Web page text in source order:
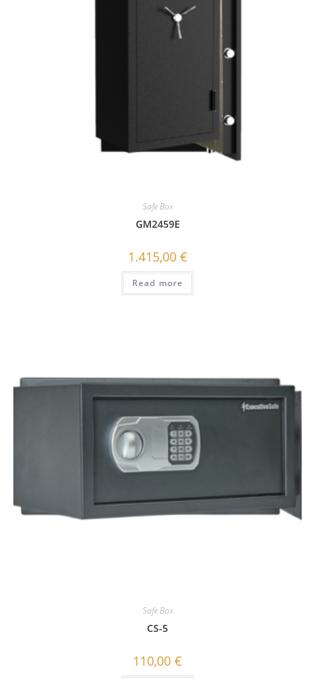
Safe Box
GΜ2459E
1.415,00 €
Read more
Safe Box
CS-5
110,00 €